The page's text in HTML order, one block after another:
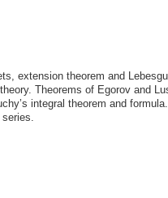
extension theorem and
Theorems of Egorov and
integral theorem and